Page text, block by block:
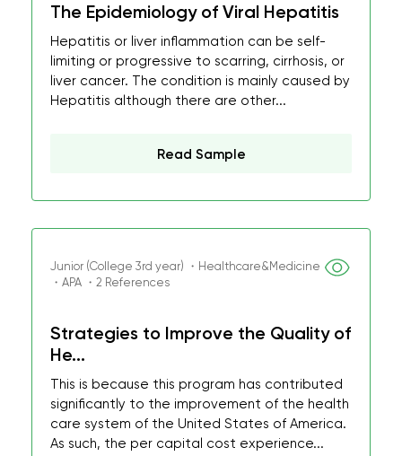
The Epidemiology of Viral Hepatitis
Hepatitis or liver inflammation can be self-
limiting or progressive to scarring, cirrhosis, or
liver cancer. The condition is mainly caused by
Hepatitis although there are other...
Read Sample
Junior (College 3rd year) ・Healthcare&Medicine
・APA ・2 References
Strategies to Improve the Quality of
He...
This is because this program has contributed
significantly to the improvement of the health
care system of the United States of America.
As such, the per capital cost experience...